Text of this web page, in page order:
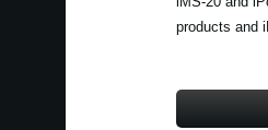
products and